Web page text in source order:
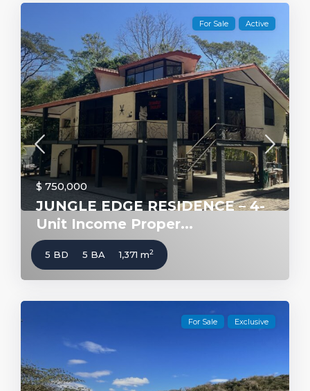
For Sale Active
$ 750,000
JUNGLE EDGE RESIDENCE – 4-
Unit Income Proper...
5 BD 5 BA 1,371 m2
For Sale Exclusive